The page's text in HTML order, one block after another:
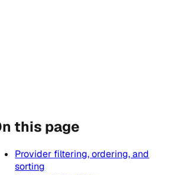
this page
Provider filtering, ordering, and
sorting